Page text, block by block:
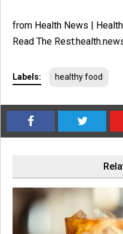
from Health News |
Read The
Labels: healthy food